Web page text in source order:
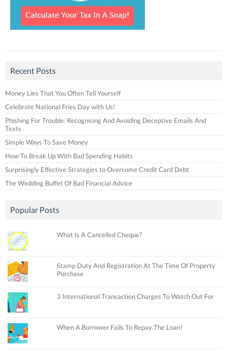
Recent Posts
Money Lies That You Often Tell Yourself
Celebrate National Fries Day with Us!
Phishing For Trouble: Recognising And Avoiding Deceptive Emails And
Texts
Simple Ways To Save Money
How To Break Up With Bad Spending Habits
Surprisingly Effective Strategies to Overcome Credit Card Debt
The Wedding Buffet Of Bad Financial Advice
Popular Posts
What Is A Cancelled Cheque?
Stamp Duty And Registration At The Time Of Property
Purchase
3 International Transaction Charges To Watch Out For
When A Borrower Fails To Repay The Loan!